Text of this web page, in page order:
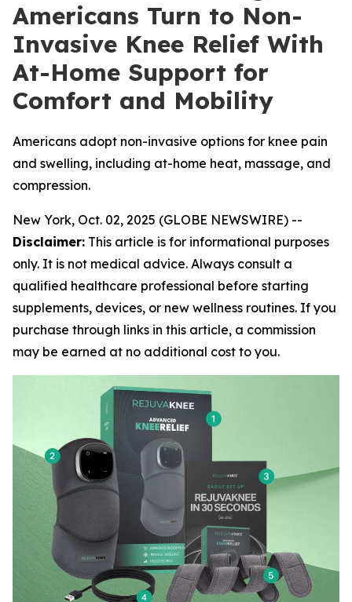
Americans Turn to Non-
Invasive Knee Relief With
At-Home Support for
Comfort and Mobility
Americans adopt non-invasive options for knee pain
and swelling, including at-home heat, massage, and
compression.
New York, Oct. 02, 2025 (GLOBE NEWSWIRE) --
Disclaimer: This article is for informational purposes
only. It is not medical advice. Always consult a
qualified healthcare professional before starting
supplements, devices, or new wellness routines. If you
purchase through links in this article, a commission
may be earned at no additional cost to you.